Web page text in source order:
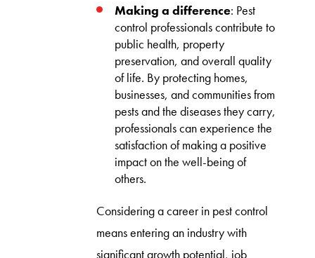
Making a difference: Pest
control professionals contribute to
public health, property
preservation, and overall quality
of life. By protecting homes,
businesses, and communities from
pests and the diseases they carry,
professionals can experience the
satisfaction of making a positive
impact on the well-being of
others.
Considering a career in pest control
means entering an industry with
significant growth potential, job